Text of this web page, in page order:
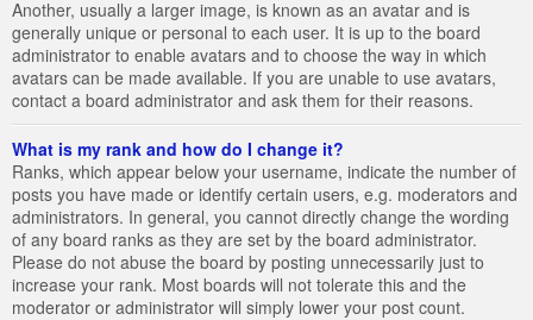
Another, usually a larger image, is known as an avatar and is
generally unique or personal to each user. It is up to the board
administrator to enable avatars and to choose the way in which
avatars can be made available. If you are unable to use avatars,
contact a board administrator and ask them for their reasons.
What is my rank and how do I change it?
Ranks, which appear below your username, indicate the number of
posts you have made or identify certain users, e.g. moderators and
administrators. In general, you cannot directly change the wording
of any board ranks as they are set by the board administrator.
Please do not abuse the board by posting unnecessarily just to
increase your rank. Most boards will not tolerate this and the
moderator or administrator will simply lower your post count.